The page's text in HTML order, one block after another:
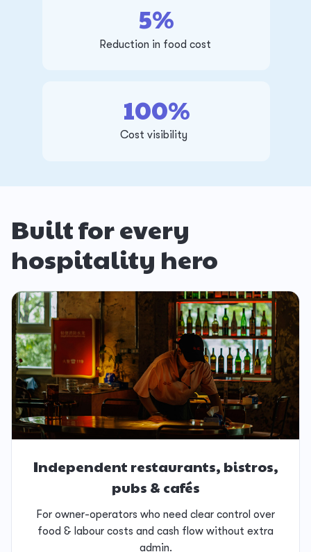
5%
Reduction in food cost
100%
Cost visibility
Built for every
hospitality hero
Independent restaurants, bistros,
pubs & cafés
For owner-operators who need clear control over
food & labour costs and cash flow without extra
admin.